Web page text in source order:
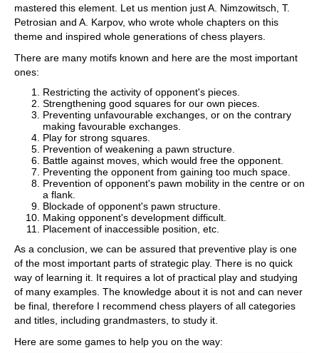
mastered this element. Let us mention just A. Nimzowitsch, T.
Petrosian and A. Karpov, who wrote whole chapters on this
theme and inspired whole generations of chess players.
There are many motifs known and here are the most important
ones:
Restricting the activity of opponent's pieces.
Strengthening good squares for our own pieces.
Preventing unfavourable exchanges, or on the contrary
making favourable exchanges.
Play for strong squares.
Prevention of weakening a pawn structure.
Battle against moves, which would free the opponent.
Preventing the opponent from gaining too much space.
Prevention of opponent's pawn mobility in the centre or on
a flank.
Blockade of opponent's pawn structure.
Making opponent's development difficult.
Placement of inaccessible position, etc.
As a conclusion, we can be assured that preventive play is one
of the most important parts of strategic play. There is no quick
way of learning it. It requires a lot of practical play and studying
of many examples. The knowledge about it is not and can never
be final, therefore I recommend chess players of all categories
and titles, including grandmasters, to study it.
Here are some games to help you on the way: